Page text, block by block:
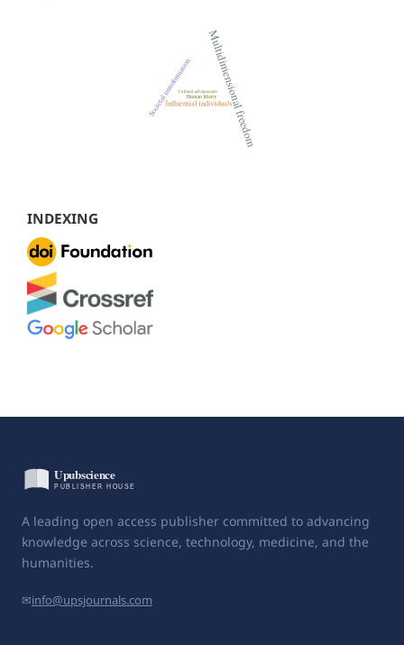
INDEXING
A leading open access publisher committed to advancing
knowledge across science, technology, medicine, and the
humanities.
✉info@upsjournals.com